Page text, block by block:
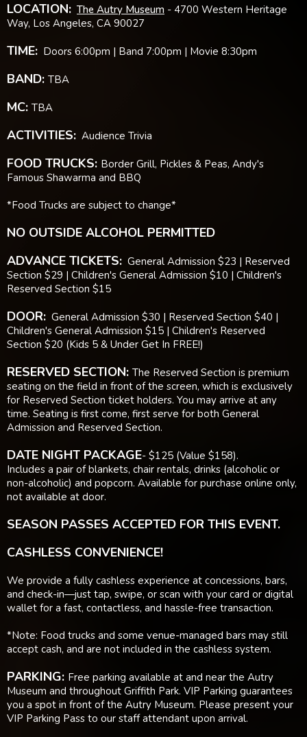
LOCATION: The Autry Museum - 4700 Western Heritage
Way, Los Angeles, CA 90027
TIME: Doors 6:00pm | Band 7:00pm | Movie 8:30pm
BAND: TBA
MC: TBA
ACTIVITIES: Audience Trivia
FOOD TRUCKS: Border Grill, Pickles & Peas, Andy's
Famous Shawarma and BBQ
*Food Trucks are subject to change*
NO OUTSIDE ALCOHOL PERMITTED
ADVANCE TICKETS: General Admission $23 | Reserved
Section $29 | Children's General Admission $10 | Children's
Reserved Section $15
DOOR: General Admission $30 | Reserved Section $40 |
Children's General Admission $15 | Children's Reserved
Section $20 (Kids 5 & Under Get In FREE!)
RESERVED SECTION: The Reserved Section is premium
seating on the field in front of the screen, which is exclusively
for Reserved Section ticket holders. You may arrive at any
time. Seating is first come, first serve for both General
Admission and Reserved Section.
DATE NIGHT PACKAGE- $125 (Value $158).
Includes a pair of blankets, chair rentals, drinks (alcoholic or
non-alcoholic) and popcorn. Available for purchase online only,
not available at door.
SEASON PASSES ACCEPTED FOR THIS EVENT.
CASHLESS CONVENIENCE!
We provide a fully cashless experience at concessions, bars,
and check-in—just tap, swipe, or scan with your card or digital
wallet for a fast, contactless, and hassle-free transaction.
*Note: Food trucks and some venue-managed bars may still
accept cash, and are not included in the cashless system.
PARKING: Free parking available at and near the Autry
Museum and throughout Griffith Park. VIP Parking guarantees
you a spot in front of the Autry Museum. Please present your
VIP Parking Pass to our staff attendant upon arrival.